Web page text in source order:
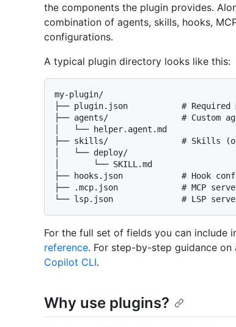
the components the plugin provides.
combination of agents, skills, hooks,
configurations.
A typical plugin directory looks like this:
my-plugin/
├── plugin.json           # Required
├── agents/               # Custom
│   └── helper.agent.md
├── skills/               # Skills
│   └── deploy/
│       └── SKILL.md
├── hooks.json            # Hook
├── .mcp.json             # MCP
For the full set of fields you can include
reference. For step-by-step guidance on
Copilot CLI.
Why use plugins?